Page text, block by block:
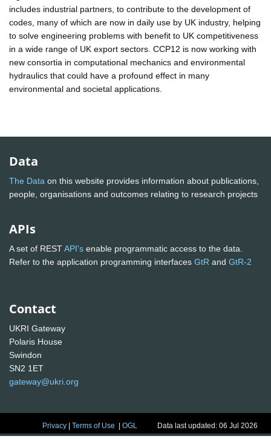
includes industrial partners, to contribute to the development of
codes, many of which are now in daily use by UK industry, helping
to solve engineering problems with benefit to UK competitiveness
in a wide range of UK export sectors. CCP12 is now working with
new consortia in computational mechanics and environmental
hydraulics that could have a profound effect in many
environmental and societal applications.
Data
The Data on this website provides information about publications,
people, organisations and outcomes relating to research projects
APIs
A set of RESTAPI's enable programmatic access to the data.
Refer to the application programming interfaces GtR and GtR-2
Contact
UKRI Gateway
Polaris House
Swindon
SN2 1ET
gateway@ukri.org
Privacy |Terms of Use |OGL Data last updated: 06 Jul 2026